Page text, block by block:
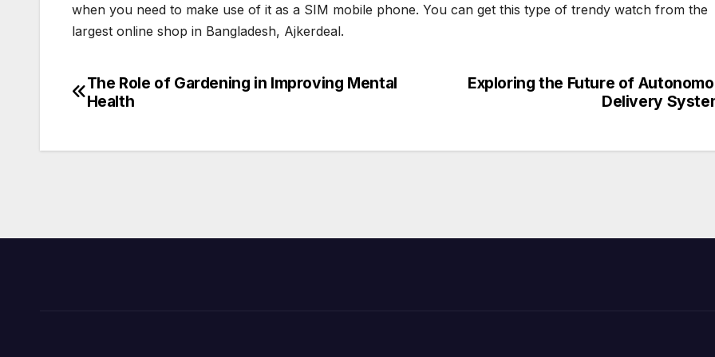
when you need to make use of it as a SIM mobile phone. You can get this type of trendy watch from the
largest online shop in Bangladesh, Ajkerdeal.
Post
Exploring the Future of
Delivery
The Role of Gardening in Improving Mental
Health